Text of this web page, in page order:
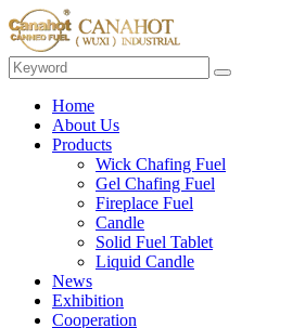
Home
About Us
Products
Wick Chafing Fuel
Gel Chafing Fuel
Fireplace Fuel
Candle
Solid Fuel Tablet
Liquid Candle
News
Exhibition
Cooperation